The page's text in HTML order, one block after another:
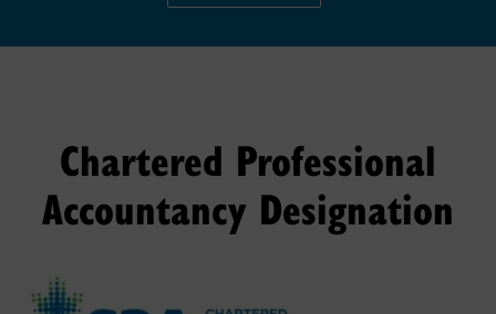
Chartered Professional
Accountancy Designation